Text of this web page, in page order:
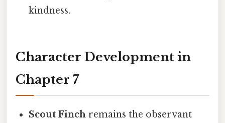
kindness.
Character Development in
Chapter 7
Scout Finch remains the observant